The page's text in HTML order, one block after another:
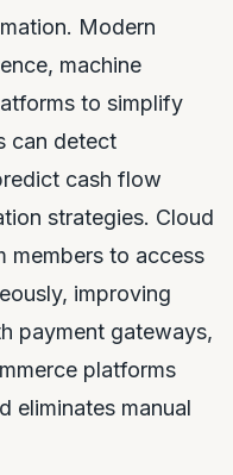
Modern
machine
to simplify
can detect
cash flow
strategies. Cloud
members to access
improving
payment gateways,
platforms
eliminates manual